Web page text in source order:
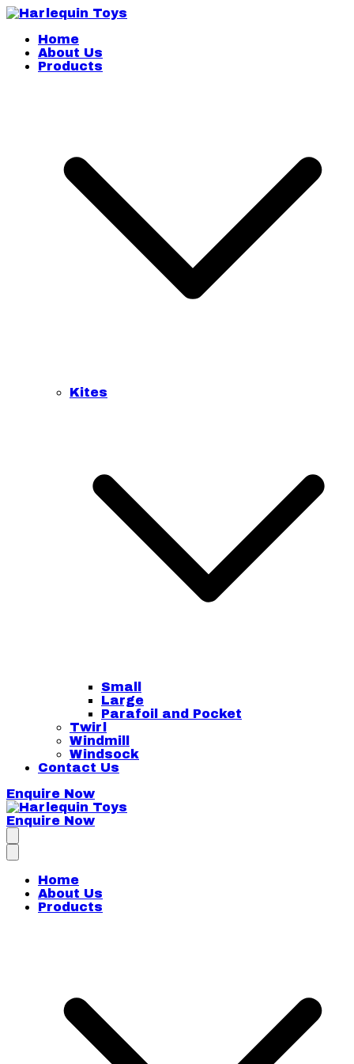
Skip
content
Harlequin Toys
Home
About Us
Products
Kites
Small
Large
Parafoil and Pocket
Twirl
Windmill
Windsock
Contact Us
Enquire Now
Harlequin Toys
Enquire Now
Home
About Us
Products